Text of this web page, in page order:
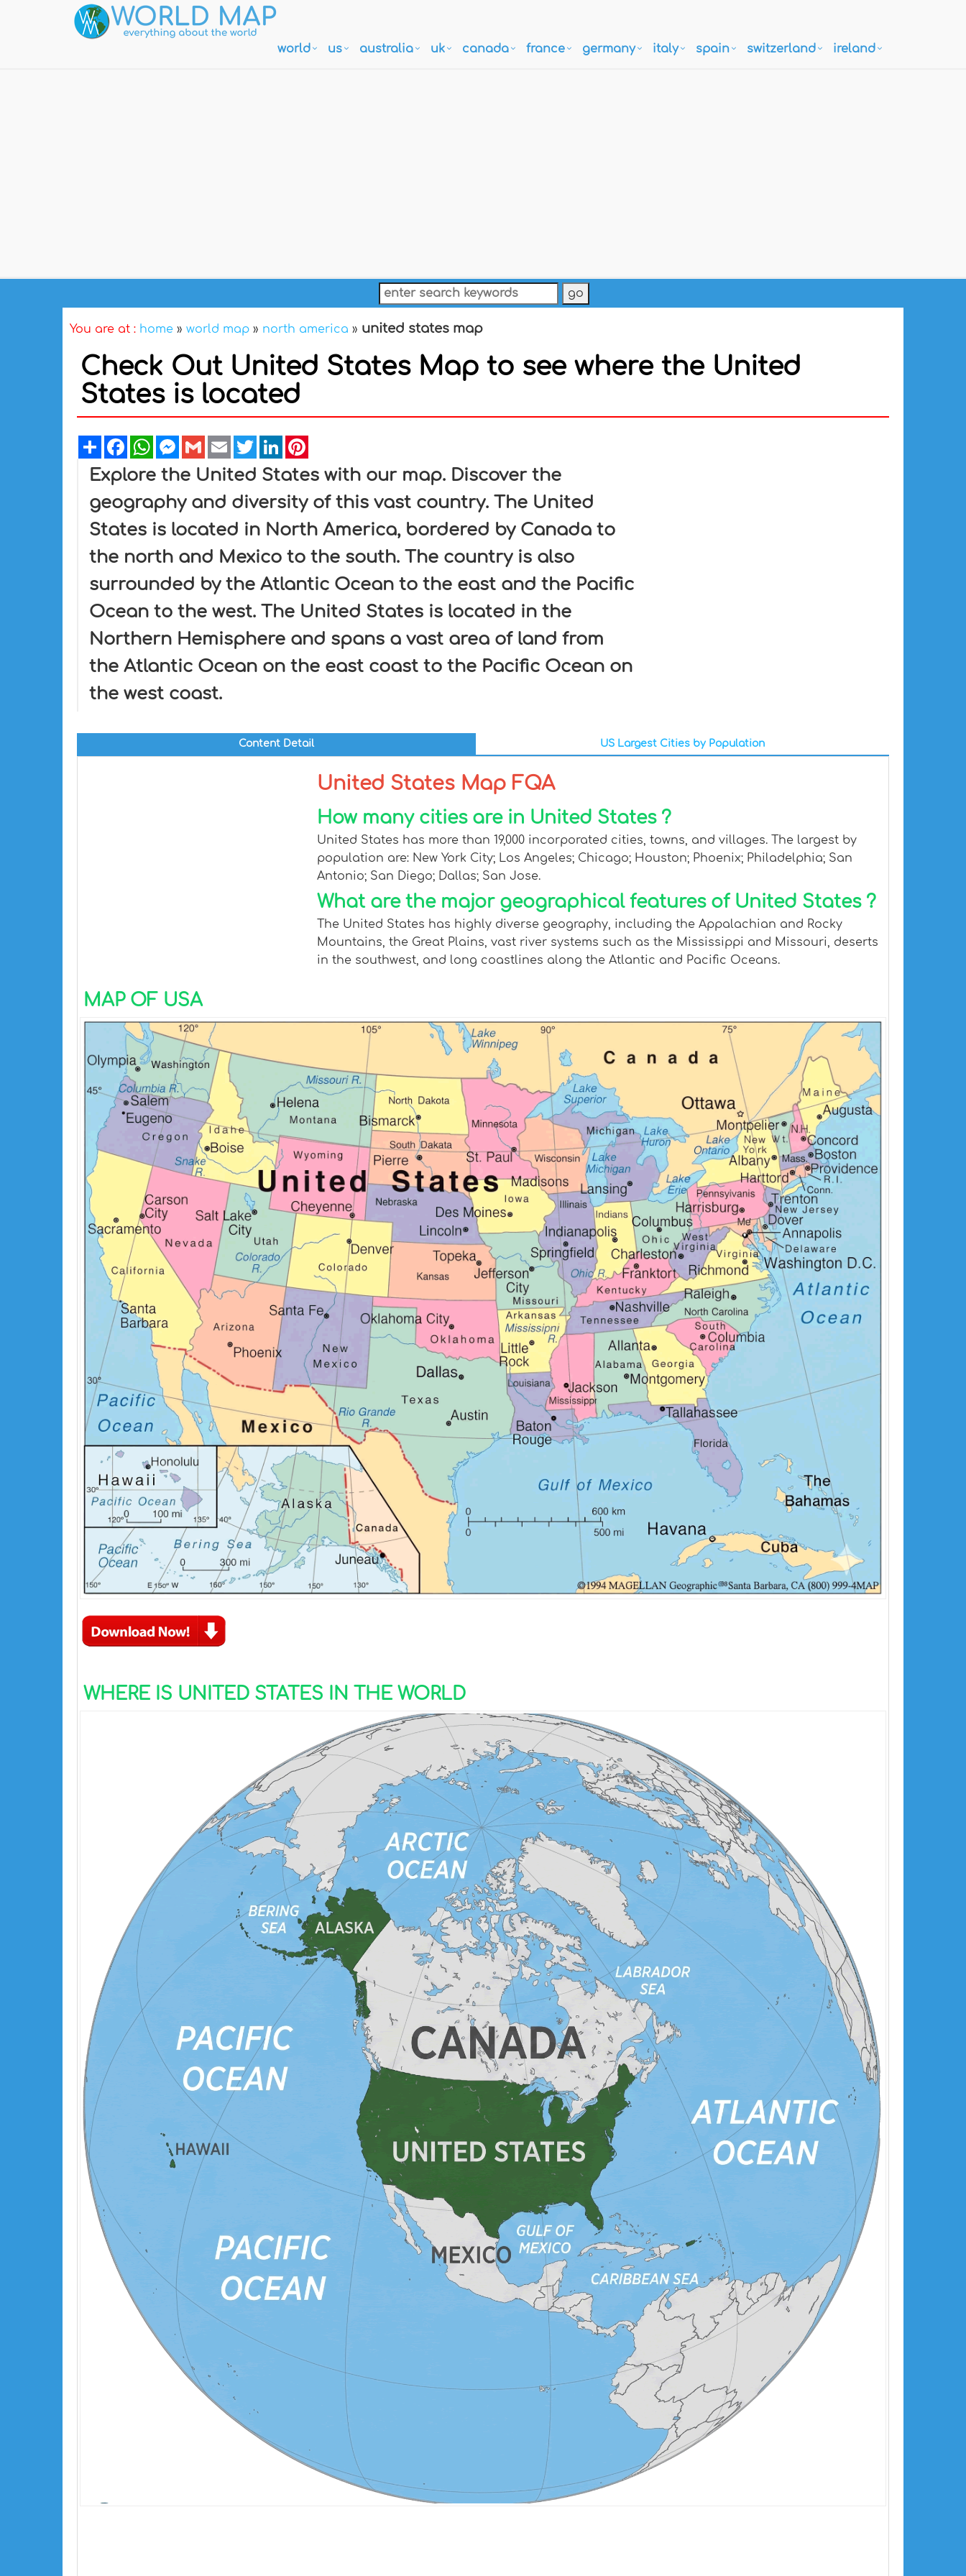
world us australia uk canada france germany italy spain switzerland ireland
You are at : home » world map » north america » united states map
Check Out United States Map to see where the United
States is located
ShareFacebookWhatsAppMessenger
GmailEmailTwitterLinkedIn
Explore the United States with our map. Discover the
geography and diversity of this vast country. The United
States is located in North America, bordered by Canada to
the north and Mexico to the south. The country is also
surrounded by the Atlantic Ocean to the east and the Pacific
Ocean to the west. The United States is located in the
Northern Hemisphere and spans a vast area of land from
the Atlantic Ocean on the east coast to the Pacific Ocean on
the west coast.
Content Detail US Largest Cities by Population
United States Map FQA
How many cities are in United States ?
United States has more than 19,000 incorporated cities, towns, and villages. The largest by
population are: New York City; Los Angeles; Chicago; Houston; Phoenix; Philadelphia; San
Antonio; San Diego; Dallas; San Jose.
What are the major geographical features of United States ?
The United States has highly diverse geography, including the Appalachian and Rocky
Mountains, the Great Plains, vast river systems such as the Mississippi and Missouri, deserts
in the southwest, and long coastlines along the Atlantic and Pacific Oceans.
MAP OF USA
WHERE IS UNITED STATES IN THE WORLD